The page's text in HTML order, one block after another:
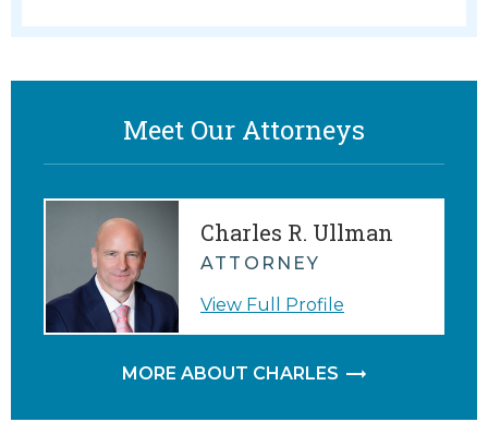
Meet Our Attorneys
Charles R. Ullman
ATTORNEY
View Full Profile
MORE ABOUT CHARLES